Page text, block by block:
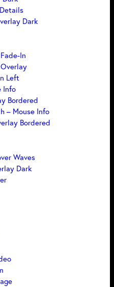
Dark
In
Left
Info
Bordered
– Mouse Info
Bordered
Waves
Dark